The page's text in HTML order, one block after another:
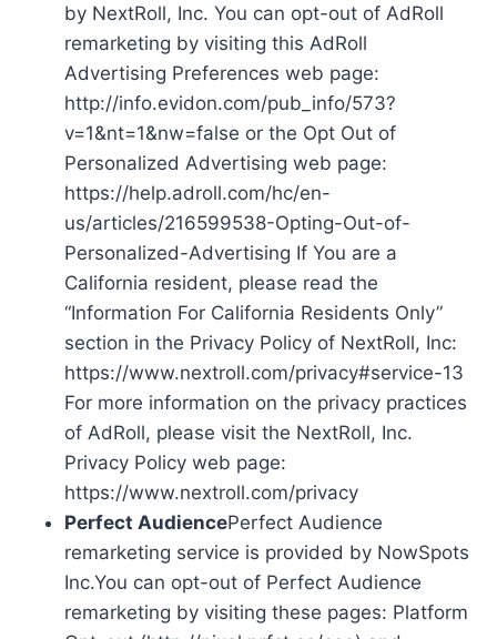
by NextRoll, Inc. You can opt-out of AdRoll
remarketing by visiting this AdRoll
Advertising Preferences web page:
http://info.evidon.com/pub_info/573?
v=1&nt=1&nw=false or the Opt Out of
Personalized Advertising web page:
https://help.adroll.com/hc/en-
us/articles/216599538-Opting-Out-of-
Personalized-Advertising If You are a
California resident, please read the
“Information For California Residents Only”
section in the Privacy Policy of NextRoll, Inc:
https://www.nextroll.com/privacy#service-13
For more information on the privacy practices
of AdRoll, please visit the NextRoll, Inc.
Privacy Policy web page:
https://www.nextroll.com/privacy
Perfect AudiencePerfect Audience
remarketing service is provided by NowSpots
Inc.You can opt-out of Perfect Audience
remarketing by visiting these pages: Platform